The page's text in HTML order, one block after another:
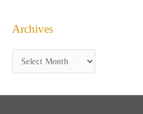
Archives